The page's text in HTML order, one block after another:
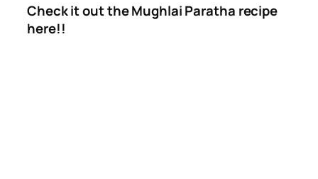
Check it out the Mughlai Paratha recipe
here!!